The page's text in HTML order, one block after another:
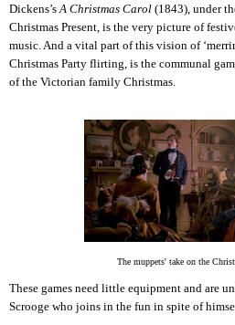
Dickens’s A Christmas Carol (1843), under
Christmas Present, is the very picture of
music. And a vital part of this vision of
Christmas Party flirting, is the communal
of the Victorian family Christmas.
The muppets' take on the
These games need little equipment and are
Scrooge who joins in the fun in spite of